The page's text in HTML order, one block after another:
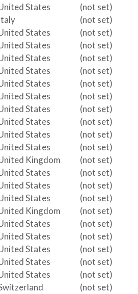
States
(not set)
(not set)
States
(not set)
States
(not set)
States
(not set)
States
(not set)
States
(not set)
States
(not set)
States
(not set)
States
(not set)
States
(not set)
States
(not set)
Kingdom
(not set)
States
(not set)
States
(not set)
States
(not set)
Kingdom
(not set)
States
(not set)
States
(not set)
States
(not set)
States
(not set)
States
(not set)
(not set)